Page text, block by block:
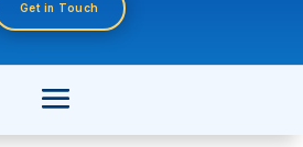
Get in Touch